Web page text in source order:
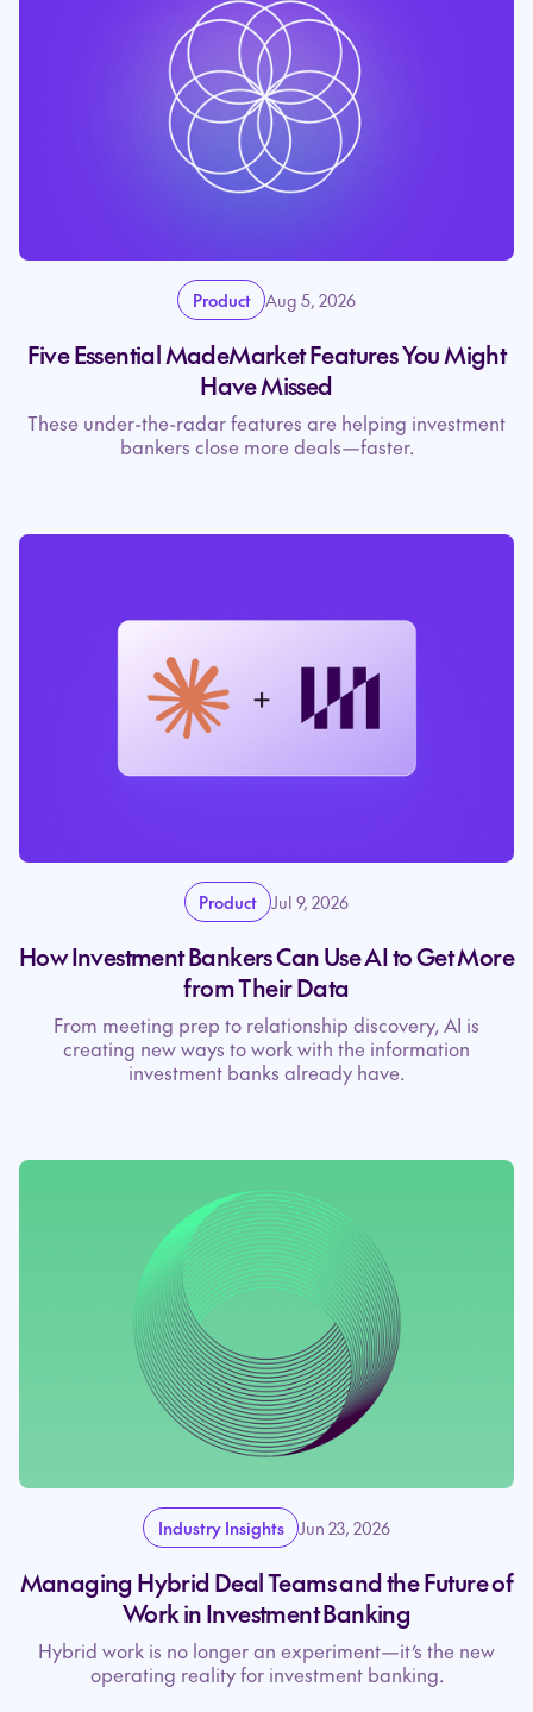
Product Aug 5, 2026
Five Essential MadeMarket Features You Might
Have Missed
These under-the-radar features are helping investment
bankers close more deals—faster.
Product Jul 9, 2026
How Investment Bankers Can Use AI to Get More
from Their Data
From meeting prep to relationship discovery, AI is
creating new ways to work with the information
investment banks already have.
Industry Insights Jun 23, 2026
Managing Hybrid Deal Teams and the Future of
Work in Investment Banking
Hybrid work is no longer an experiment—it’s the new
operating reality for investment banking.